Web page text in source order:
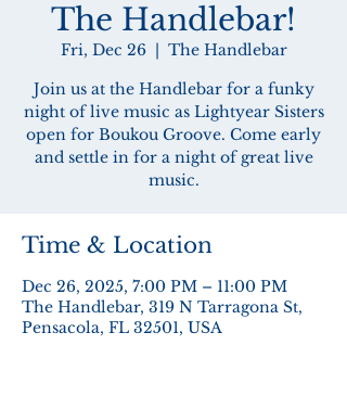
The Handlebar!
Fri, Dec 26
  |
The Handlebar
Join us at the Handlebar for a funky
night of live music as Lightyear Sisters
open for Boukou Groove. Come early
and settle in for a night of great live
music.
Time & Location
Dec 26, 2025, 7:00 PM – 11:00 PM
The Handlebar, 319 N Tarragona St,
Pensacola, FL 32501, USA